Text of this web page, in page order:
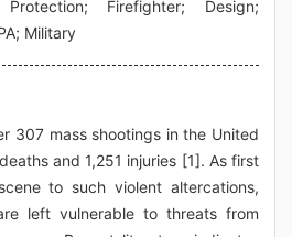
Firefighter; Design;
Military
307 mass shootings in the United
and 1,251 injuries [1]. As first
to such violent altercations,
left vulnerable to threats from